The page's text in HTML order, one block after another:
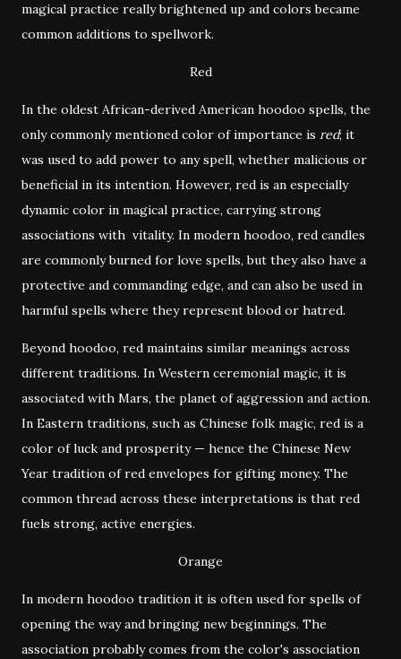
magical practice really brightened up and colors became
common additions to spellwork.
Red
In the oldest African-derived American hoodoo spells, the
only commonly mentioned color of importance is red; it
was used to add power to any spell, whether malicious or
beneficial in its intention. However, red is an especially
dynamic color in magical practice, carrying strong
associations with vitality. In modern hoodoo, red candles
are commonly burned for love spells, but they also have a
protective and commanding edge, and can also be used in
harmful spells where they represent blood or hatred.
Beyond hoodoo, red maintains similar meanings across
different traditions. In Western ceremonial magic, it is
associated with Mars, the planet of aggression and action.
In Eastern traditions, such as Chinese folk magic, red is a
color of luck and prosperity — hence the Chinese New
Year tradition of red envelopes for gifting money. The
common thread across these interpretations is that red
fuels strong, active energies.
Orange
In modern hoodoo tradition it is often used for spells of
opening the way and bringing new beginnings. The
association probably comes from the color's association